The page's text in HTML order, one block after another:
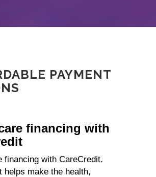
PAYMENT
financing with
financing with CareCredit.
helps make the health,